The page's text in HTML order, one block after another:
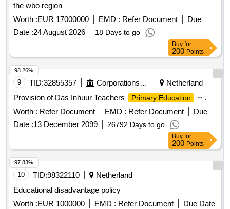
the wbo region
Worth :EUR 17000000 EMD : Refer Document
Due
Date :24 August 2026 18 Days to go
Buy for
200 Points
9 TID:32855357 Corporations/ Assoc/ Chambers/ Govt Agencies
Netherland
Provision of Das Inhuur Teachers
Primary Education
~ .
Worth : Refer Document EMD : Refer Document
Due
Date :13 December 2099 26792 Days to go
98.26%
Buy for
200 Points
10 TID:98322110
Netherland
Educational disadvantage policy
Worth :EUR 1000000 EMD : Refer Document
Due Date
97.83%